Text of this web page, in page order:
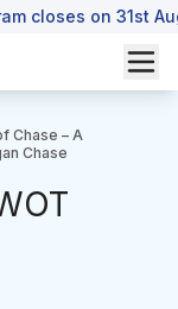
closes on 31st
Chase – A
Chase